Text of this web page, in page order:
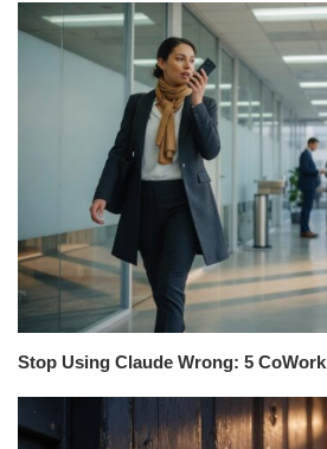
Stop Using Claude Wrong: 5